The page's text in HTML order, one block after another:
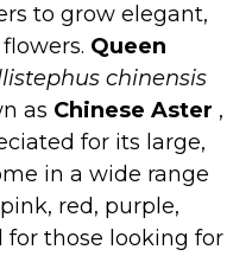
to grow elegant,
Queen
chinensis
as Chinese Aster ,
for its large,
in a wide range
red, purple,
for those looking for